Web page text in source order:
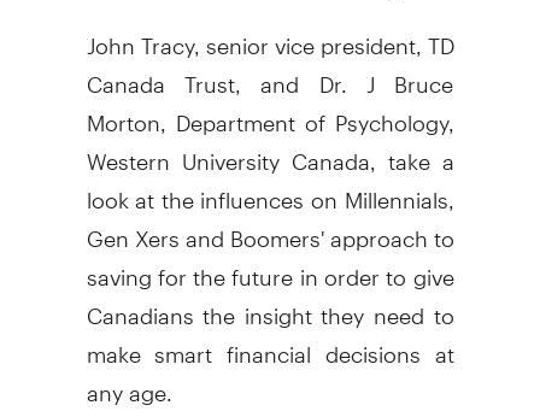
John Tracy, senior vice president, TD
Canada Trust, and Dr. J Bruce
Morton, Department of Psychology,
Western University Canada, take a
look at the influences on Millennials,
Gen Xers and Boomers' approach to
saving for the future in order to give
Canadians the insight they need to
make smart financial decisions at
any age.